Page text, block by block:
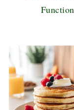
Function